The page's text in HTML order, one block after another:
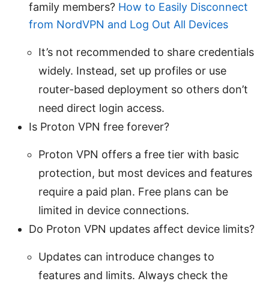
family members? How to Easily Disconnect
from NordVPN and Log Out All Devices
It’s not recommended to share credentials
widely. Instead, set up profiles or use
router-based deployment so others don’t
need direct login access.
Is Proton VPN free forever?
Proton VPN offers a free tier with basic
protection, but most devices and features
require a paid plan. Free plans can be
limited in device connections.
Do Proton VPN updates affect device limits?
Updates can introduce changes to
features and limits. Always check the